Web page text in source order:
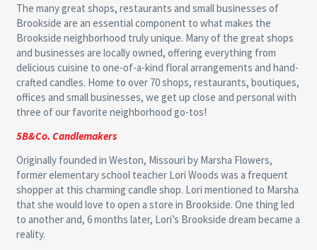
The many great shops, restaurants and small businesses of
Brookside are an essential component to what makes the
Brookside neighborhood truly unique. Many of the great shops
and businesses are locally owned, offering everything from
delicious cuisine to one-of-a-kind floral arrangements and hand-
crafted candles. Home to over 70 shops, restaurants, boutiques,
offices and small businesses, we get up close and personal with
three of our favorite neighborhood go-tos!
5B&Co. Candlemakers
Originally founded in Weston, Missouri by Marsha Flowers,
former elementary school teacher Lori Woods was a frequent
shopper at this charming candle shop. Lori mentioned to Marsha
that she would love to open a store in Brookside. One thing led
to another and, 6 months later, Lori’s Brookside dream became a
reality.